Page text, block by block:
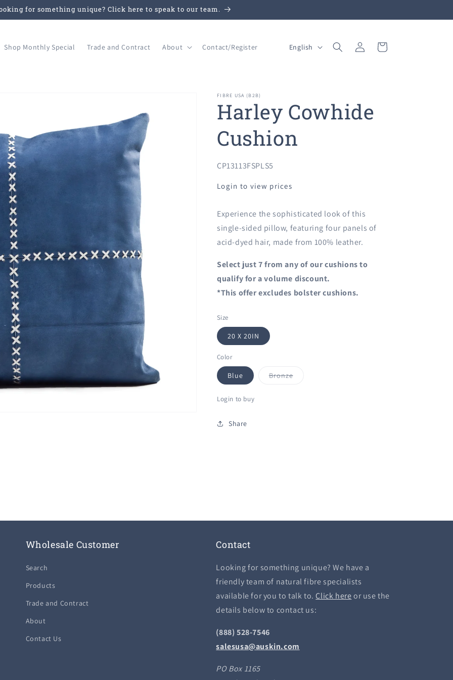
for something unique? Click here to speak to our team.
Shop Monthly Special Trade and Contract About Contact/Register
L
u
g
English
Log
in
Cart
FIBRE USA (B2B)
Harley Cowhide
Cushion
SKU:
CP13113FSPLS5
Login to view prices
Experience the sophisticated look of this
single-sided pillow, featuring four panels of
acid-dyed hair, made from 100% leather.
Select just 7 from any of our cushions to
qualify for a volume discount.
*This offer excludes bolster cushions.
Size
20 X 20IN
Color
Blue BronzeVariant
Login to buy
Share
Wholesale Customer
Search
Products
Trade and Contract
About
Contact Us
Contact
Looking for something unique? We have a
friendly team of natural fibre specialists
available for you to talk to.Click hereor use the
details below to contact us:
(888) 528-7546
salesusa@auskin.com
PO Box 1165